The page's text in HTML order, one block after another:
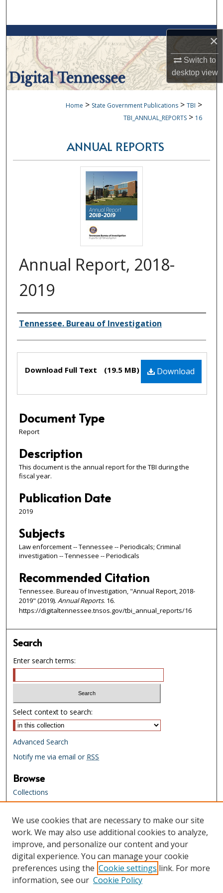
×
Switch to
desktopview
Browse Collections
My Account
About
Digital Commons Network™
Home > State Government Publications > TBI >
TBI_ANNUAL_REPORTS > 16
ANNUAL REPORTS
Annual Report, 2018-
2019
Creator(s)
Tennessee. Bureau of Investigation
Files Download
Download Full Text (19.5 MB)
Document Type
Report
Description
This document is the annual report for the TBI during the
fiscal year.
Publication Date
2019
Subjects
Law enforcement -- Tennessee -- Periodicals; Criminal
investigation -- Tennessee -- Periodicals
Recommended Citation
Tennessee. Bureau of Investigation, "Annual Report, 2018-
2019" (2019). Annual Reports. 16.
https://digitaltennessee.tnsos.gov/tbi_annual_reports/16
Search
Enter search terms:
Select context to search:
Advanced Search
Notify me via email or RSS
Browse
Collections
Creators
Links
Tennessee State Library & Archives
Website
Tennessee State Library & Archives
Catalog
Tennessee Virtual Archive
We use cookies that are necessary to make our site
work. We may also use additional cookies to analyze,
improve, and personalize our content and your
digital experience. You can manage your cookie
preferences using the Cookie settings link. For more
information, see our Cookie Policy